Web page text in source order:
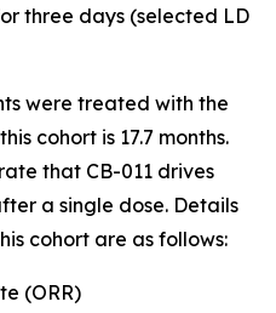
three days (selected LD
were treated with the
cohort is 17.7 months.
that CB-011 drives
a single dose. Details
cohort are as follows:
(ORR)